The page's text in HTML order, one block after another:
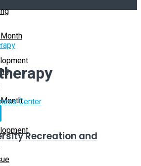
Recreation and